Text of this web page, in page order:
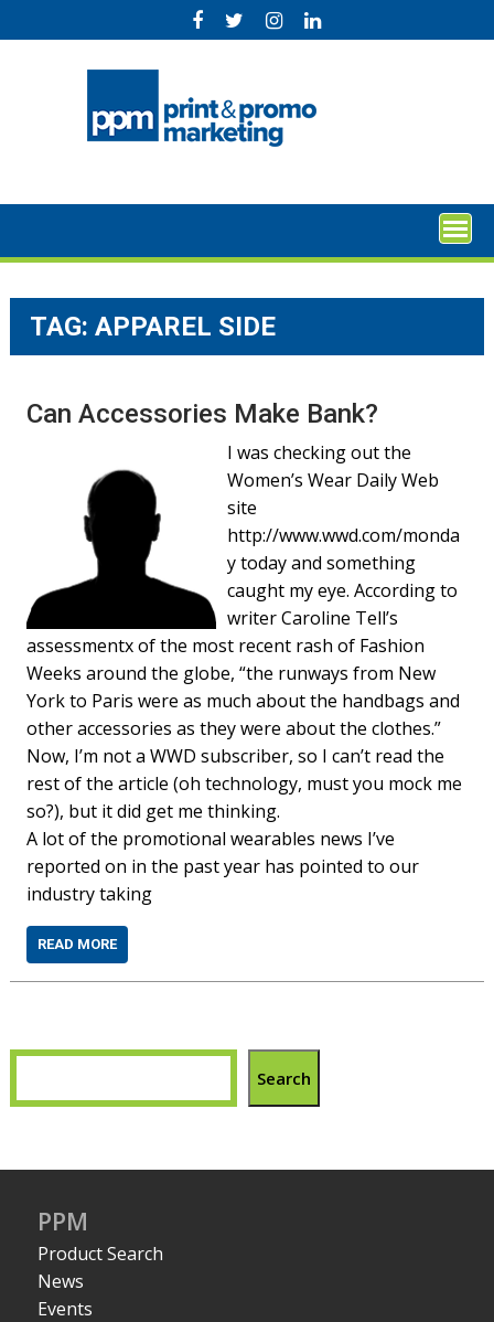
to
TAG:APPAREL SIDE
Can Accessories Make Bank?
I was checking out the
Women’s Wear Daily Web
site
http://www.wwd.com/monda
y today and something
caught my eye. According to
writer Caroline Tell’s
assessmentx of the most recent rash of Fashion
Weeks around the globe, “the runways from New
York to Paris were as much about the handbags and
other accessories as they were about the clothes.”
Now, I’m not a WWD subscriber, so I can’t read the
rest of the article (oh technology, must you mock me
so?), but it did get me thinking.
A lot of the promotional wearables news I’ve
reported on in the past year has pointed to our
industry taking
READ MORE
Search
PPM
Product Search
News
Events